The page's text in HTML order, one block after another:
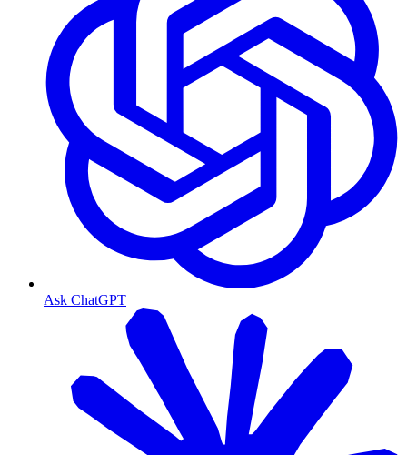
Ask ChatGPT